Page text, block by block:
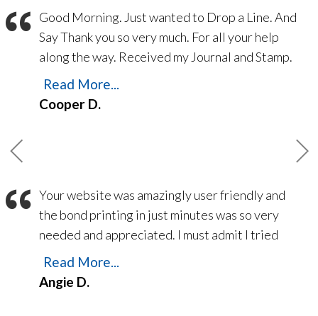
“ Good Morning. Just wanted to Drop a Line. And
Say Thank you so very much. For all your help
along the way. Received my Journal and Stamp.
Yesterday the 21 Feb 2023. Thank you for
making things easy. Everything went Smooth
from printing my Bond. To Printing E/O
Notary may Have. Thank you again and God
Bless.
Read More...
Cooper D.
“ Your website was amazingly user friendly and
the bond printing in just minutes was so very
needed and appreciated. I must admit I tried
another ‘National’ company a month ago – and
still have not received my bond despite
numerous follow-up emails and phone calls! I
Read More...
Angie D.